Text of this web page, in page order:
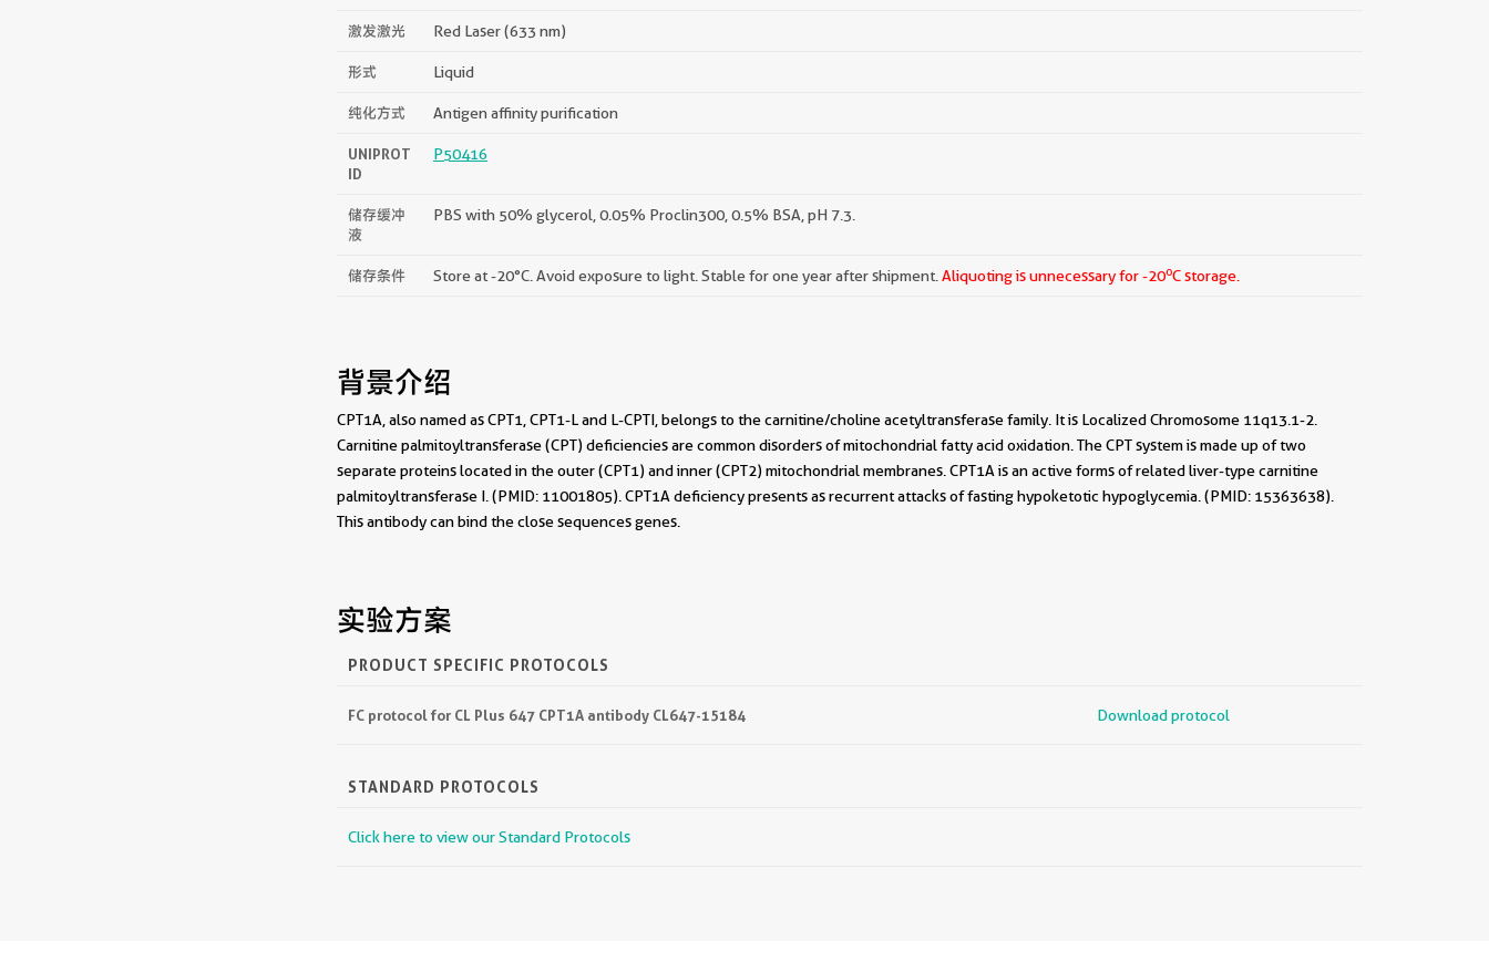
激发激光 Red Laser (633 nm)
形式 Liquid
纯化方式 Antigen affinity purification
UNIPROT
ID
P50416
储存缓冲
液
PBS with 50% glycerol, 0.05% Proclin300, 0.5% BSA, pH 7.3.
储存条件 Store at -20°C. Avoid exposure to light. Stable for one year after shipment. Aliquoting is unnecessary for -20oC storage.
背景介绍
CPT1A, also named as CPT1, CPT1-L and L-CPTI, belongs to the carnitine/choline acetyltransferase family. It is Localized Chromosome 11q13.1-2.
Carnitine palmitoyltransferase (CPT) deficiencies are common disorders of mitochondrial fatty acid oxidation. The CPT system is made up of two
separate proteins located in the outer (CPT1) and inner (CPT2) mitochondrial membranes. CPT1A is an active forms of related liver-type carnitine
palmitoyltransferase I. (PMID: 11001805). CPT1A deficiency presents as recurrent attacks of fasting hypoketotic hypoglycemia. (PMID: 15363638).
This antibody can bind the close sequences genes.
实验方案
PRODUCT SPECIFIC PROTOCOLS
FC protocol for CL Plus 647 CPT1A antibody CL647-15184 Download protocol
STANDARD PROTOCOLS
Click here to view our Standard Protocols